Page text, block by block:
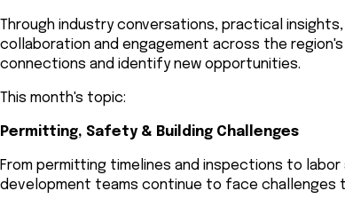
Through industry conversations, practical
collaboration and engagement across the
connections and identify new opportunities.
This month's topic:
Permitting, Safety & Building Challenges
From permitting timelines and inspections to
development teams continue to face challenges